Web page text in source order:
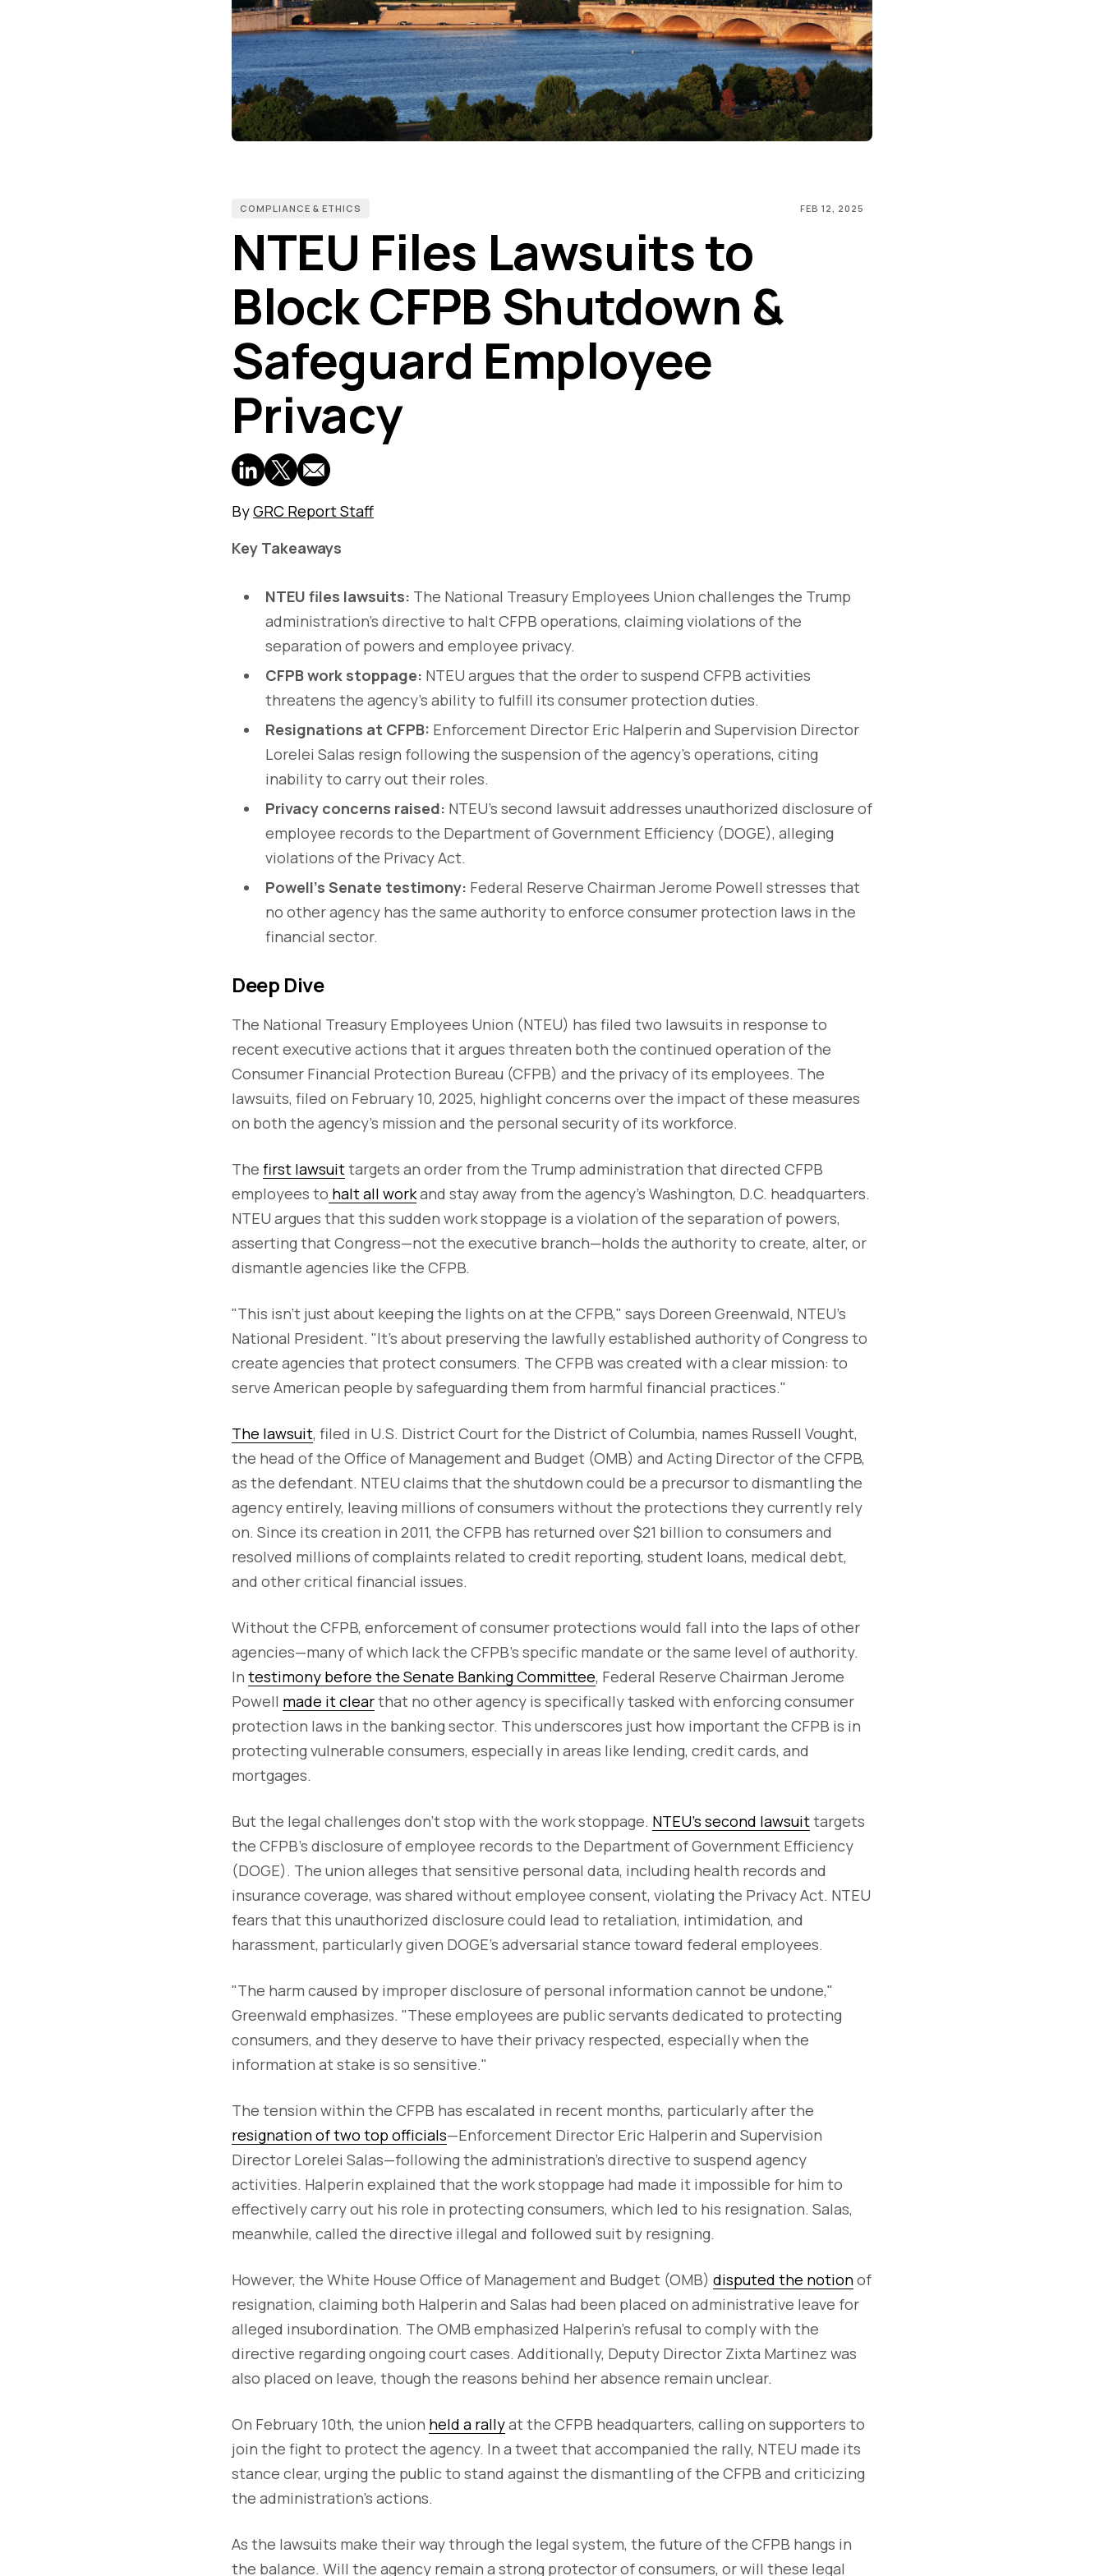
COMPLIANCE & ETHICS FEB 12, 2025
NTEU Files Lawsuits to
Block CFPB Shutdown &
Safeguard Employee
Privacy
ByGRC Report Staff
Key Takeaways
NTEU files lawsuits: The National Treasury Employees Union challenges the Trump
administration's directive to halt CFPB operations, claiming violations of the
separation of powers and employee privacy.
CFPB work stoppage: NTEU argues that the order to suspend CFPB activities
threatens the agency's ability to fulfill its consumer protection duties.
Resignations at CFPB: Enforcement Director Eric Halperin and Supervision Director
Lorelei Salas resign following the suspension of the agency's operations, citing
inability to carry out their roles.
Privacy concerns raised: NTEU’s second lawsuit addresses unauthorized disclosure of
employee records to the Department of Government Efficiency (DOGE), alleging
violations of the Privacy Act.
Powell’s Senate testimony: Federal Reserve Chairman Jerome Powell stresses that
no other agency has the same authority to enforce consumer protection laws in the
financial sector.
Deep Dive
The National Treasury Employees Union (NTEU) has filed two lawsuits in response to
recent executive actions that it argues threaten both the continued operation of the
Consumer Financial Protection Bureau (CFPB) and the privacy of its employees. The
lawsuits, filed on February 10, 2025, highlight concerns over the impact of these measures
on both the agency's mission and the personal security of its workforce.
The first lawsuittargets an order from the Trump administration that directed CFPB
employees to halt all workand stay away from the agency’s Washington, D.C. headquarters.
NTEU argues that this sudden work stoppage is a violation of the separation of powers,
asserting that Congress—not the executive branch—holds the authority to create, alter, or
dismantle agencies like the CFPB.
"This isn’t just about keeping the lights on at the CFPB," says Doreen Greenwald, NTEU’s
National President. "It’s about preserving the lawfully established authority of Congress to
create agencies that protect consumers. The CFPB was created with a clear mission: to
serve American people by safeguarding them from harmful financial practices."
The lawsuit, filed in U.S. District Court for the District of Columbia, names Russell Vought,
the head of the Office of Management and Budget (OMB) and Acting Director of the CFPB,
as the defendant. NTEU claims that the shutdown could be a precursor to dismantling the
agency entirely, leaving millions of consumers without the protections they currently rely
on. Since its creation in 2011, the CFPB has returned over $21 billion to consumers and
resolved millions of complaints related to credit reporting, student loans, medical debt,
and other critical financial issues.
Without the CFPB, enforcement of consumer protections would fall into the laps of other
agencies—many of which lack the CFPB's specific mandate or the same level of authority.
In testimony before the Senate Banking Committee, Federal Reserve Chairman Jerome
Powell made it clearthat no other agency is specifically tasked with enforcing consumer
protection laws in the banking sector. This underscores just how important the CFPB is in
protecting vulnerable consumers, especially in areas like lending, credit cards, and
mortgages.
But the legal challenges don't stop with the work stoppage. NTEU’s second lawsuittargets
the CFPB’s disclosure of employee records to the Department of Government Efficiency
(DOGE). The union alleges that sensitive personal data, including health records and
insurance coverage, was shared without employee consent, violating the Privacy Act. NTEU
fears that this unauthorized disclosure could lead to retaliation, intimidation, and
harassment, particularly given DOGE's adversarial stance toward federal employees.
"The harm caused by improper disclosure of personal information cannot be undone,"
Greenwald emphasizes. "These employees are public servants dedicated to protecting
consumers, and they deserve to have their privacy respected, especially when the
information at stake is so sensitive."
The tension within the CFPB has escalated in recent months, particularly after the
resignation of two top officials—Enforcement Director Eric Halperin and Supervision
Director Lorelei Salas—following the administration's directive to suspend agency
activities. Halperin explained that the work stoppage had made it impossible for him to
effectively carry out his role in protecting consumers, which led to his resignation. Salas,
meanwhile, called the directive illegal and followed suit by resigning.
However, the White House Office of Management and Budget (OMB) disputed the notionof
resignation, claiming both Halperin and Salas had been placed on administrative leave for
alleged insubordination. The OMB emphasized Halperin’s refusal to comply with the
directive regarding ongoing court cases. Additionally, Deputy Director Zixta Martinez was
also placed on leave, though the reasons behind her absence remain unclear.
On February 10th, the union held a rallyat the CFPB headquarters, calling on supporters to
join the fight to protect the agency. In a tweet that accompanied the rally, NTEU made its
stance clear, urging the public to stand against the dismantling of the CFPB and criticizing
the administration’s actions.
As the lawsuits make their way through the legal system, the future of the CFPB hangs in
the balance. Will the agency remain a strong protector of consumers, or will these legal